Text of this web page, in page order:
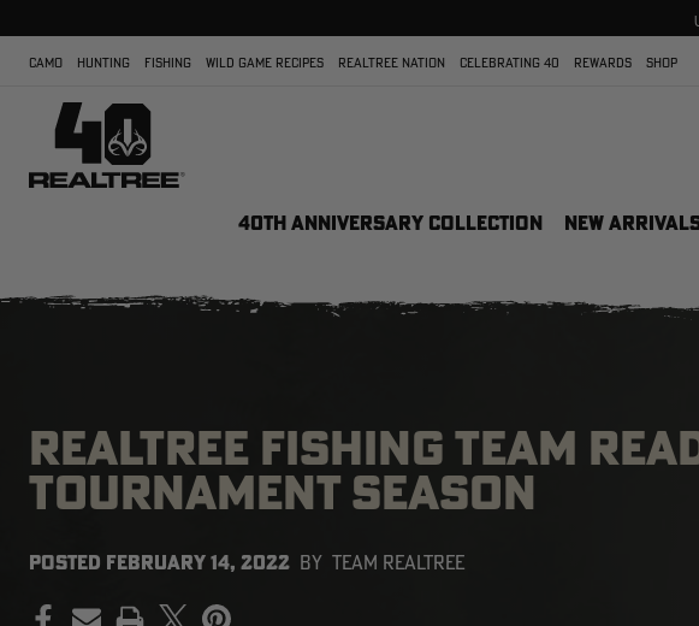
CAMO HUNTING FISHING WILD GAME RECIPES REALTREE NATION CELEBRATING 40 REWARDS SHOP
40TH ANNIVERSARY COLLECTION NEW
REALTREE FISHING TEAM
TOURNAMENT SEASON
POSTED FEBRUARY 14, 2022 BY TEAM REALTREE
PRINT